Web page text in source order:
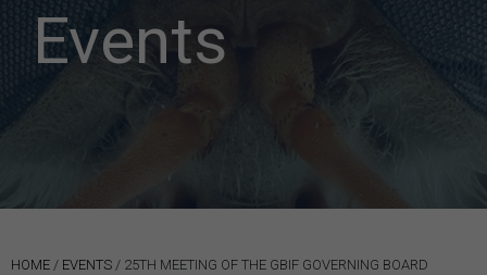
Events
HOME / EVENTS / 25TH MEETING OF THE GBIF GOVERNING BOARD